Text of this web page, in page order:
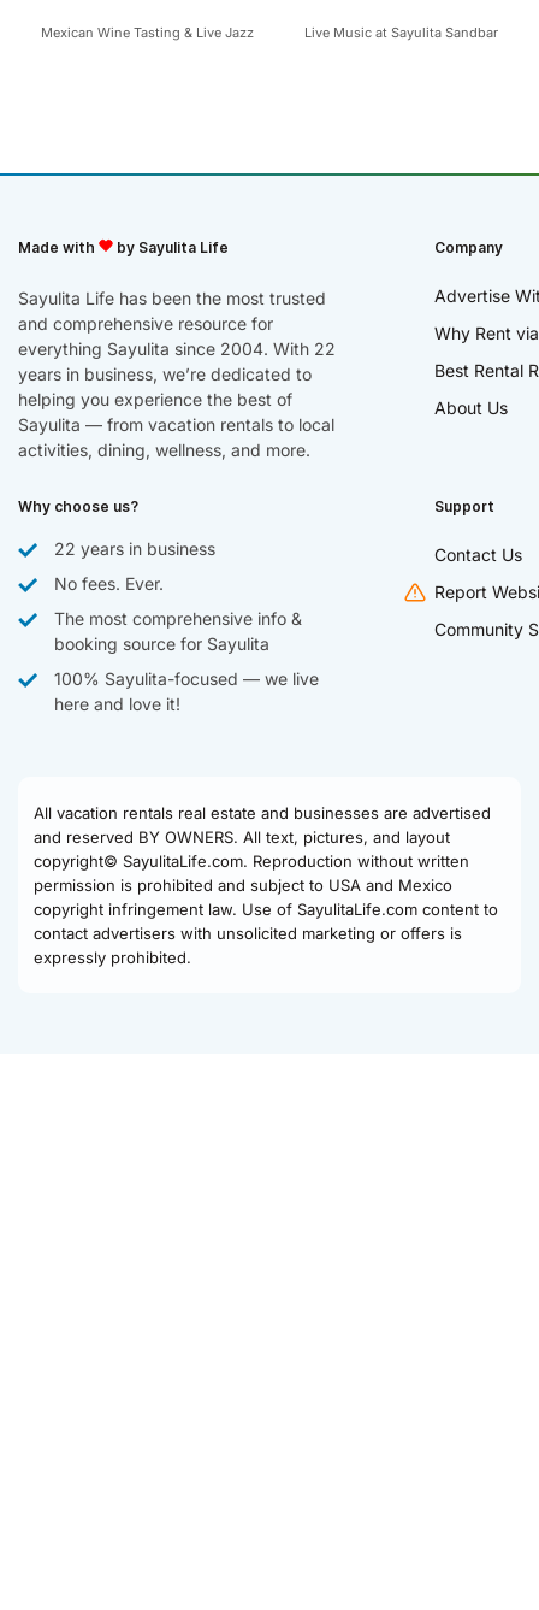
Mexican Wine Tasting & Live Jazz Live Music at Sayulita Sandbar
Made with by Sayulita Life
Sayulita Life has been the most trusted
and comprehensive resource for
everything Sayulita since 2004. With 22
years in business, we’re dedicated to
helping you experience the best of
Sayulita — from vacation rentals to local
activities, dining, wellness, and more.
Company
Advertise
Why Rent
Best Rental
About Us
Why choose us?
22 years in business
No fees. Ever.
The most comprehensive info &
booking source for Sayulita
100% Sayulita-focused — we live
here and love it!
Support
Contact Us
Report
Community
All vacation rentals real estate and businesses are advertised
and reserved BY OWNERS. All text, pictures, and layout
copyright© SayulitaLife.com. Reproduction without written
permission is prohibited and subject to USA and Mexico
copyright infringement law. Use of SayulitaLife.com content to
contact advertisers with unsolicited marketing or offers is
expressly prohibited.